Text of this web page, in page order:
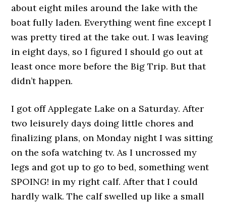
about eight miles around the lake with the
boat fully laden. Everything went fine except I
was pretty tired at the take out. I was leaving
in eight days, so I figured I should go out at
least once more before the Big Trip. But that
didn’t happen.
I got off Applegate Lake on a Saturday. After
two leisurely days doing little chores and
finalizing plans, on Monday night I was sitting
on the sofa watching tv. As I uncrossed my
legs and got up to go to bed, something went
SPOING! in my right calf. After that I could
hardly walk. The calf swelled up like a small